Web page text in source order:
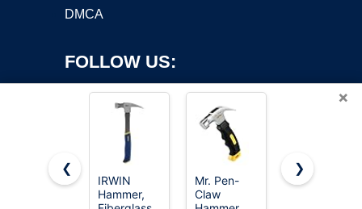
DMCA
FOLLOW US:
Copyright ©2026 OnWorks. All Rights Reserved. OnWorks® is a
×
❮
IRWIN
Hammer,
Mr. Pen-
Claw
8/16/24oz
❯